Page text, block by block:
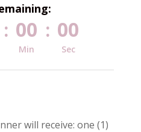
: 00
Min
: 00
Sec
will receive: one (1)